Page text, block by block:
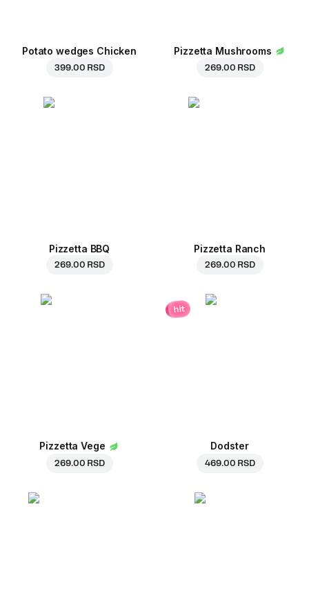
Potato wedges Chicken
399.00 RSD
Pizzetta Mushrooms
269.00 RSD
Pizzetta BBQ
269.00 RSD
Pizzetta Ranch
269.00 RSD
Pizzetta Vege
269.00 RSD
hit
Dodster
469.00 RSD